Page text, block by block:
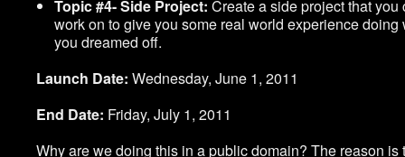
Topic #4- Side Project: Create a side project that you
work on to give you some real world experience doing
you dreamed off.
Launch Date: Wednesday, June 1, 2011
End Date: Friday, July 1, 2011
Why are we doing this in a public domain? The reason is